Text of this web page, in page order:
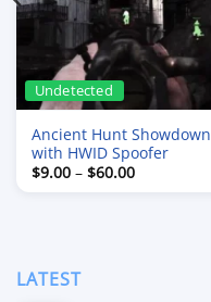
Undetected
Ancient Hunt Showdown
with HWID Spoofer
$9.00 – $60.00Price
range:
LATEST